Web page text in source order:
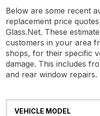
Below are some recent
replacement price
Glass.Net. These
customers in your area
shops, for their specific
damage. This includes
and rear window repairs.
Vehicle
Glass